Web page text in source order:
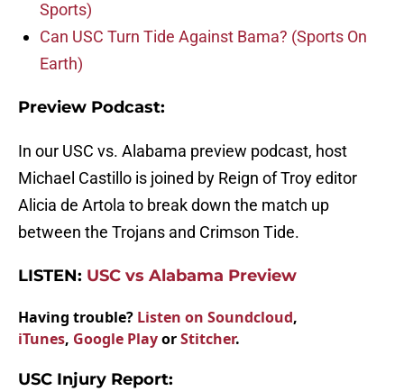
Sports)
Can USC Turn Tide Against Bama? (Sports On
Earth)
Preview Podcast:
In our USC vs. Alabama preview podcast, host
Michael Castillo is joined by Reign of Troy editor
Alicia de Artola to break down the match up
between the Trojans and Crimson Tide.
LISTEN: USC vs Alabama Preview
Having trouble? Listen on Soundcloud,
iTunes, Google PlayorStitcher.
USC Injury Report: